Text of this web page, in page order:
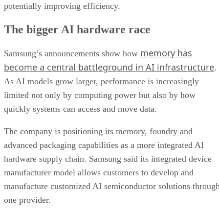
potentially improving efficiency.
The bigger AI hardware race
Samsung’s announcements show how memory has
become a central battleground in AI infrastructure.
As AI models grow larger, performance is increasingly
limited not only by computing power but also by how
quickly systems can access and move data.
The company is positioning its memory, foundry and
advanced packaging capabilities as a more integrated AI
hardware supply chain. Samsung said its integrated device
manufacturer model allows customers to develop and
manufacture customized AI semiconductor solutions
one provider.